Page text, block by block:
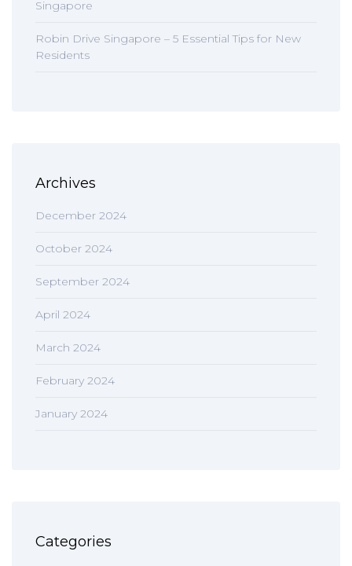
Singapore
Robin Drive Singapore – 5 Essential Tips for New
Residents
Archives
December 2024
October 2024
September 2024
April 2024
March 2024
February 2024
January 2024
Categories